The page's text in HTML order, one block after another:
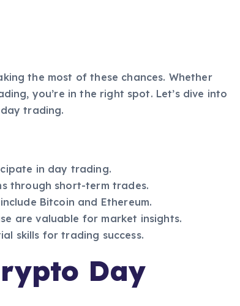
the most of these chances. Whether
you’re in the right spot. Let’s dive into
trading.
in day trading.
through short-term trades.
Bitcoin and Ethereum.
are valuable for market insights.
skills for trading success.
Day